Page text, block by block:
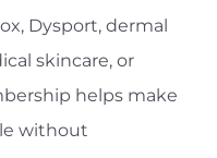
Dysport, dermal
skincare, or
helps make
without